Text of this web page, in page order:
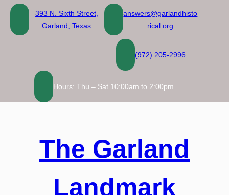
Skip
content
393 N. Sixth Street,
Garland, Texas
answers@garlandhisto
rical.org
(972) 205-2996
Hours: Thu – Sat 10:00am to 2:00pm
The Garland
Landmark